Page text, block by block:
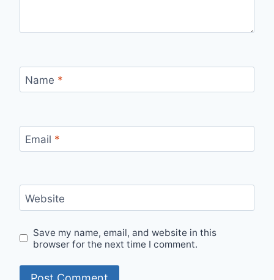
Name *
Email *
Website
Save my name, email, and website in this
browser for the next time I comment.